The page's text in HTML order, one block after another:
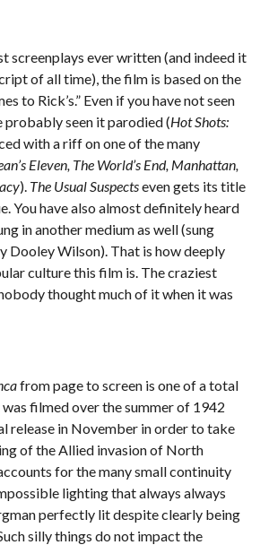
screenplays ever written (and indeed it
of all time), the film is based on the
to Rick’s.” Even if you have not seen
probably seen it parodied (Hot Shots:
with a riff on one of the many
Eleven, The World’s End, Manhattan,
). The Usual Suspectseven gets its title
You have also almost definitely heard
in another medium as well (sung
Dooley Wilson). That is how deeply
culture this film is. The craziest
thought much of it when it was
from page to screen is one of a total
filmed over the summer of 1942
release in November in order to take
of the Allied invasion of North
for the many small continuity
lighting that always always
perfectly lit despite clearly being
silly things do not impact the